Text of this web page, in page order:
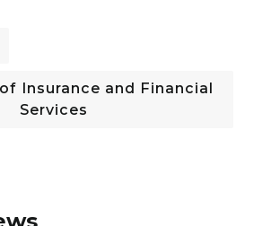
Insurance and Financial
Services